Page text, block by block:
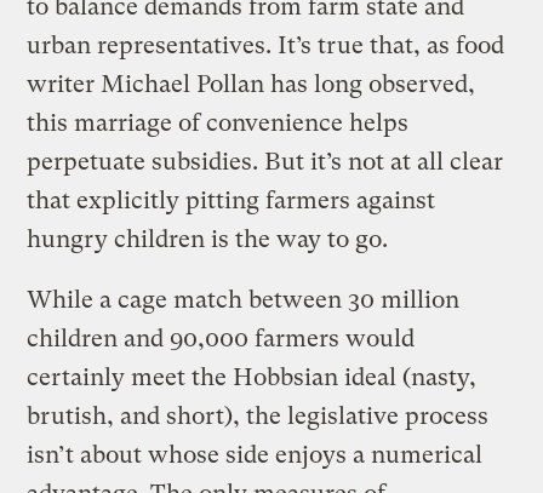
to balance demands from farm state and
urban representatives. It’s true that, as food
writer Michael Pollan has long observed,
this marriage of convenience helps
perpetuate subsidies. But it’s not at all clear
that explicitly pitting farmers against
hungry children is the way to go.
While a cage match between 30 million
children and 90,000 farmers would
certainly meet the Hobbsian ideal (nasty,
brutish, and short), the legislative process
isn’t about whose side enjoys a numerical